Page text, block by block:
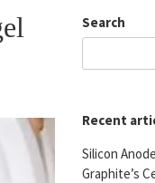
Search
Recent
Silicon
Graphite’s